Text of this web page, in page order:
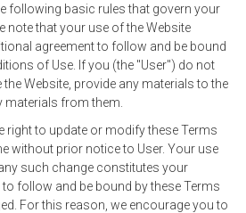
following basic rules that govern your
note that your use of the Website
agreement to follow and be bound
of Use. If you (the "User") do not
Website, provide any materials to the
from them.
right to update or modify these Terms
without prior notice to User. Your use
such change constitutes your
follow and be bound by these Terms
For this reason, we encourage you to